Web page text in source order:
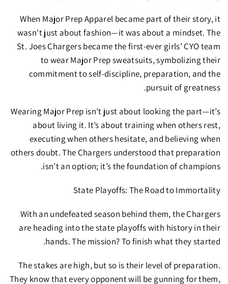
When Major Prep Apparel became part of their story, it
wasn’t just about fashion—it was about a mindset. The
St. Joes Chargers became thefirst-ever girls’ CYO team
to wear Major Prep sweatsuits, symbolizing their
commitment toself-discipline, preparation, and the
pursuit of greatness.
Wearing Major Prep isn’t just about looking the part—it’s
about living it. It’s abouttraining when others rest,
executing when others hesitate, and believing when
others doubt.The Chargers understood that preparation
isn’t an option; it’s the foundation of champions.
State Playoffs: The Road to Immortality
With an undefeated season behind them, the Chargers
are heading into thestate playoffs with history in their
hands.The mission?To finish what they started.
The stakes are high, but so is their level of preparation.
They know that every opponent will be gunning for them,